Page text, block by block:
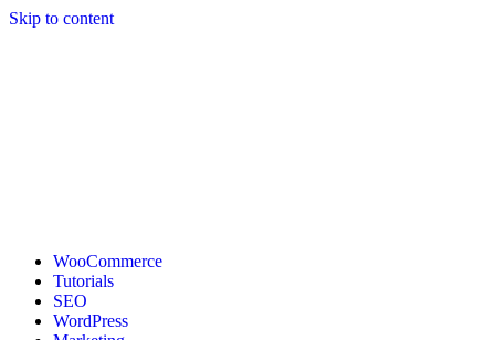
Skip to content
WooCommerce
Tutorials
SEO
WordPress